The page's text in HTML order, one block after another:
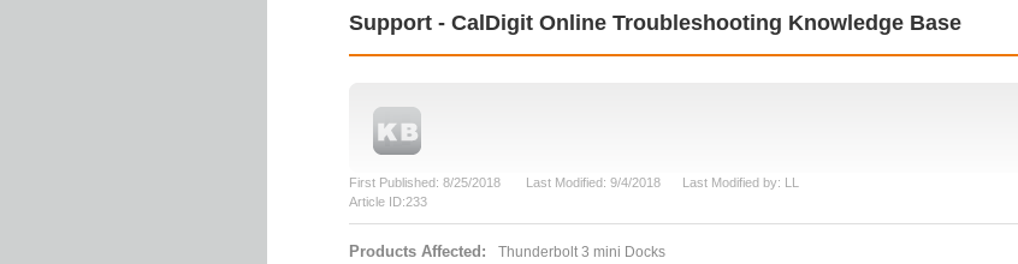
Support - CalDigit Online Troubleshooting Knowledge Base
First Published: 8/25/2018 Last Modified: 9/4/2018 Last Modified by: LL
Article ID:233
Products Affected: Thunderbolt 3 mini Docks